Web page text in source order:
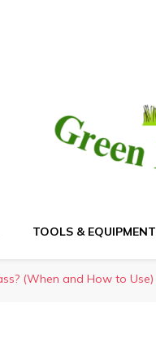
TOOLS & EQUIPMENT
(When and How to Use)